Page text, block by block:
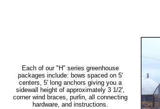
Each of our "H" series greenhouse
packages include: bows spaced on 5'
centers, 5' long anchors giving you a
sidewall height of approximately 3 1/2',
corner wind braces, purlin, all connecting
hardware, and instructions.